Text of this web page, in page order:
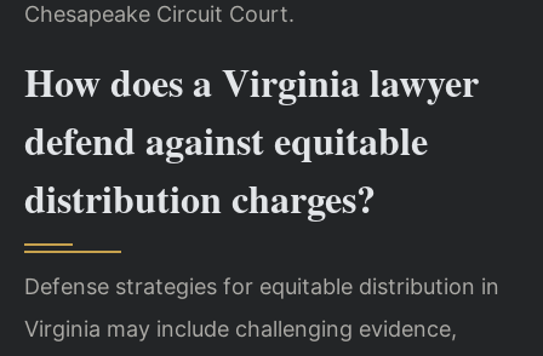
Chesapeake Circuit Court.
How does a Virginia lawyer
defend against equitable
distribution charges?
Defense strategies for equitable distribution in
Virginia may include challenging evidence,